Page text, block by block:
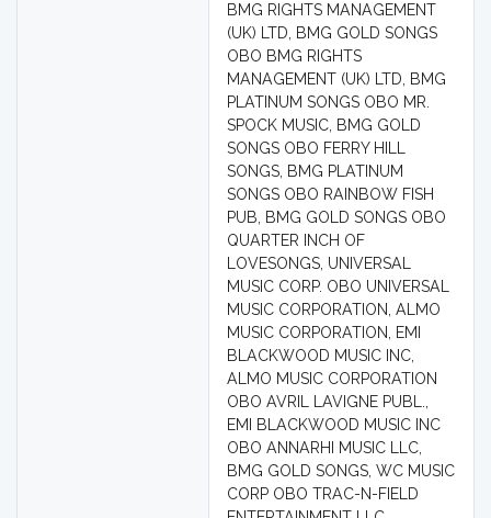
BMG RIGHTS MANAGEMENT
(UK) LTD, BMG GOLD SONGS
OBO BMG RIGHTS
MANAGEMENT (UK) LTD, BMG
PLATINUM SONGS OBO MR.
SPOCK MUSIC, BMG GOLD
SONGS OBO FERRY HILL
SONGS, BMG PLATINUM
SONGS OBO RAINBOW FISH
PUB, BMG GOLD SONGS OBO
QUARTER INCH OF
LOVESONGS, UNIVERSAL
MUSIC CORP. OBO UNIVERSAL
MUSIC CORPORATION, ALMO
MUSIC CORPORATION, EMI
BLACKWOOD MUSIC INC,
ALMO MUSIC CORPORATION
OBO AVRIL LAVIGNE PUBL.,
EMI BLACKWOOD MUSIC INC
OBO ANNARHI MUSIC LLC,
BMG GOLD SONGS, WC MUSIC
CORP OBO TRAC-N-FIELD